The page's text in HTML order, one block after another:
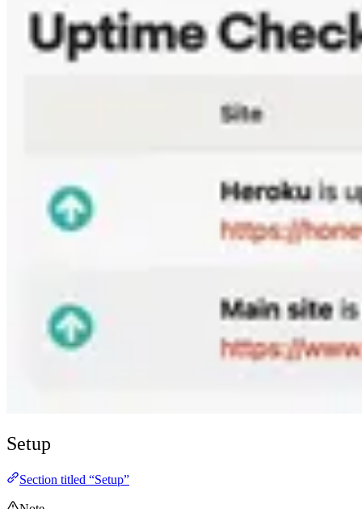
Setup
Section titled “Setup”